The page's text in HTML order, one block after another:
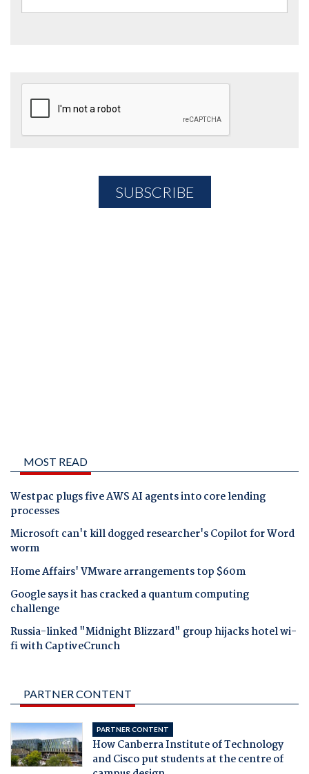
MOST READ
Westpac plugs five AWS AI agents into core lending
processes
Microsoft can't kill dogged researcher's Copilot for Word
worm
Home Affairs' VMware arrangements top $60m
Google says it has cracked a quantum computing
challenge
Russia-linked "Midnight Blizzard" group hijacks hotel wi-
fi with CaptiveCrunch
PARTNER CONTENT
PARTNER CONTENT
How Canberra Institute of Technology
and Cisco put students at the centre of